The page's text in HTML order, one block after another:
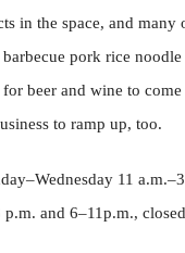
in the space, and many
pork rice
beer and wine to come
to ramp up, too.
11
p.m. and 6–11p.m.,